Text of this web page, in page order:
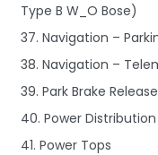
Type B W_O Bose)
37. Navigation –
38. Navigation –
39. Park Brake
40. Power Distribution
41. Power Tops